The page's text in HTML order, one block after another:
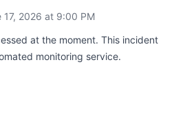
17, 2026 at 9:00 PM
at the moment. This incident
monitoring service.